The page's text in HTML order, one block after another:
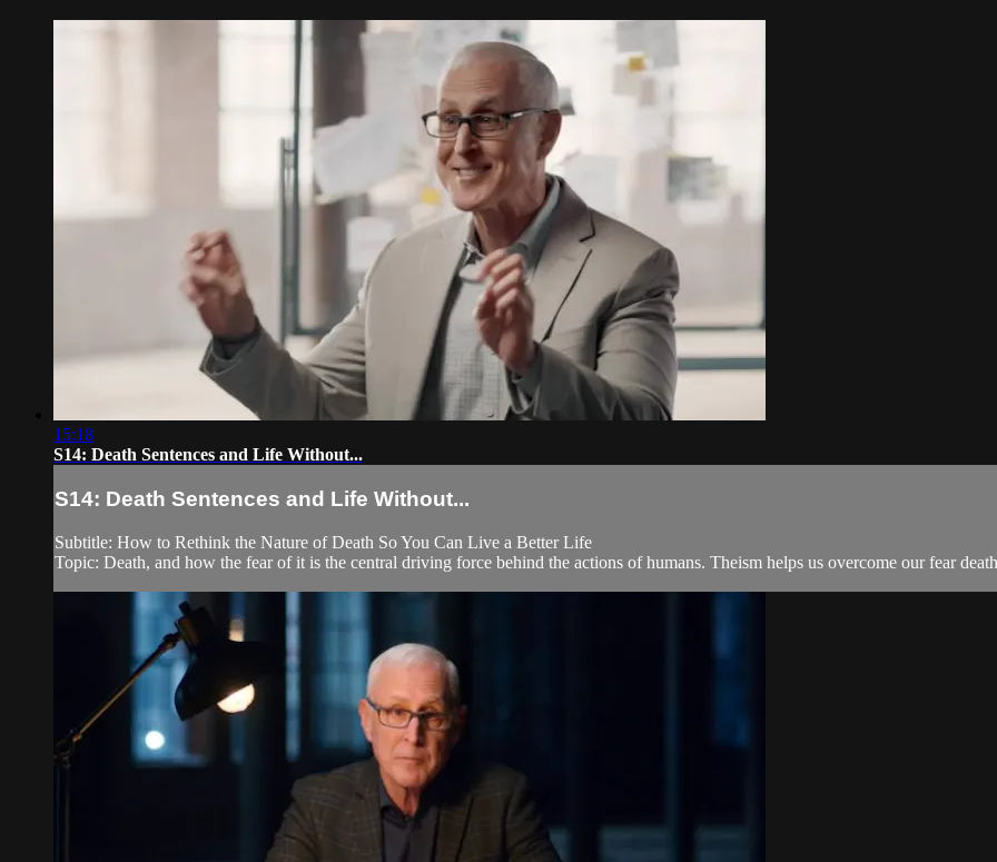
15:18
S14: Death Sentences and Life Without...
S14: Death Sentences and Life Without...
Subtitle: How to Rethink the Nature of Death So You Can Live a Better Life
Topic: Death, and how the fear of it is the central driving force behind the actions of humans. Theism helps us overcome our fear